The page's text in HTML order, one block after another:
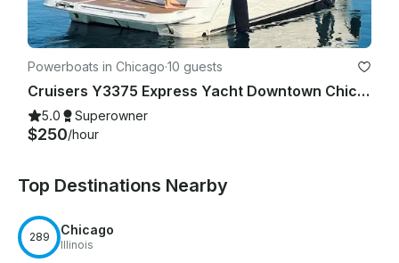
Powerboats in Chicago·10 guests
Cruisers Y3375 Express Yacht Downtown Chicago Experience
5.0 Superowner
$250/hour
Top Destinations Nearby
289 Chicago
Illinois